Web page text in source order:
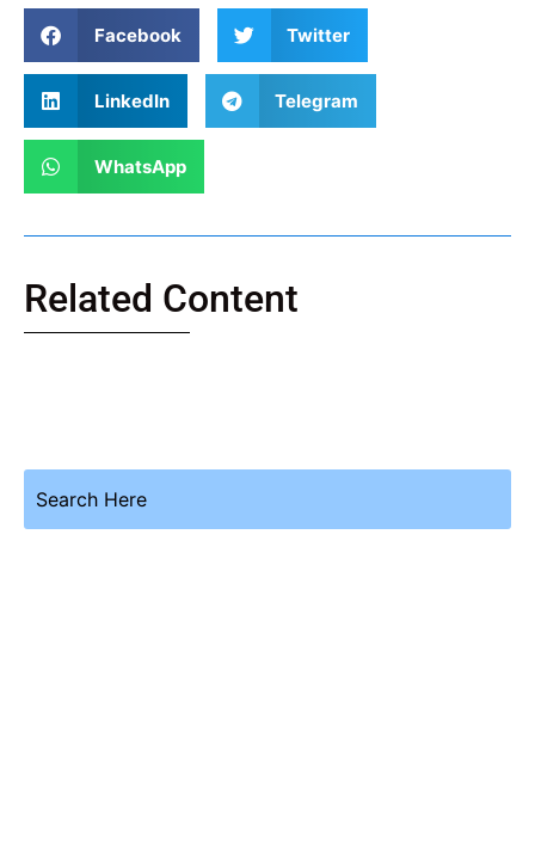
Facebook Twitter
LinkedIn Telegram
WhatsApp
Related Content